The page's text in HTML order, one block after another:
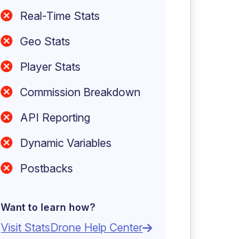
Real-Time Stats
Geo Stats
Player Stats
Commission Breakdown
API Reporting
Dynamic Variables
Postbacks
Want to learn how?
Visit StatsDrone Help Center